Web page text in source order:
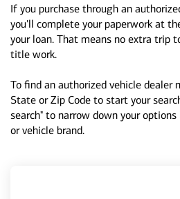
If you purchase through an
you'll complete your paperwork at
your loan. That means no extra trip
title work.
To find an authorized vehicle dealer
State or Zip Code to start your
search" to narrow down your
or vehicle brand.